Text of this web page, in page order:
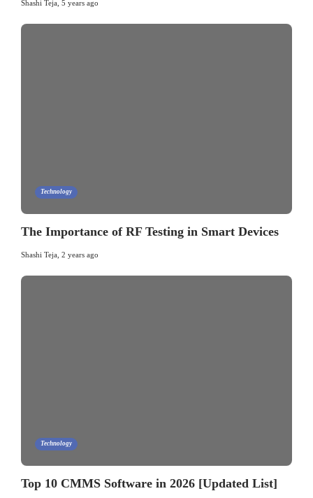
Shashi Teja 5 years ago
Technology
The Importance of RF Testing in Smart Devices
Shashi Teja 2 years ago
Technology
Top 10 CMMS Software in 2026 [Updated List]